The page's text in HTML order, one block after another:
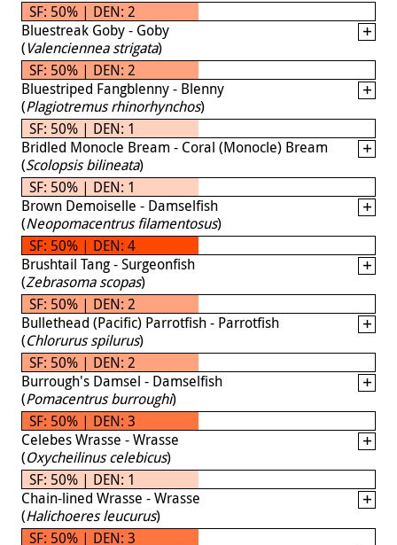
SF: 50% | DEN: 2
Bluestreak Goby - Goby
(Valenciennea strigata)
SF: 50% | DEN: 2
Bluestriped Fangblenny - Blenny
(Plagiotremus rhinorhynchos)
SF: 50% | DEN: 1
Bridled Monocle Bream - Coral (Monocle) Bream
(Scolopsis bilineata)
SF: 50% | DEN: 1
Brown Demoiselle - Damselfish
(Neopomacentrus filamentosus)
SF: 50% | DEN: 4
Brushtail Tang - Surgeonfish
(Zebrasoma scopas)
SF: 50% | DEN: 2
Bullethead (Pacific) Parrotfish - Parrotfish
(Chlorurus spilurus)
SF: 50% | DEN: 2
Burrough's Damsel - Damselfish
(Pomacentrus burroughi)
SF: 50% | DEN: 3
Celebes Wrasse - Wrasse
(Oxycheilinus celebicus)
SF: 50% | DEN: 1
Chain-lined Wrasse - Wrasse
(Halichoeres leucurus)
SF: 50% | DEN: 3